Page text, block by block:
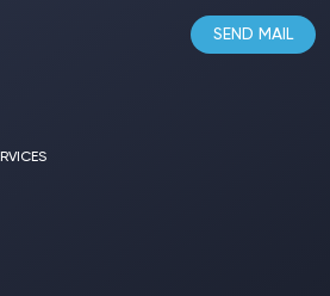
SEND MAIL